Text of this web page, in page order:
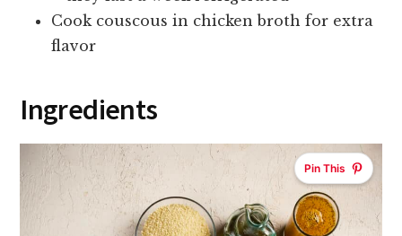
Cook couscous in chicken broth for extra
flavor
Ingredients
Pin This